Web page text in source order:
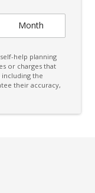
Month
help planning
or charges that
including the
their accuracy,